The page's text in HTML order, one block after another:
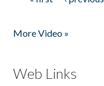
Pages
More Video »
Web Links